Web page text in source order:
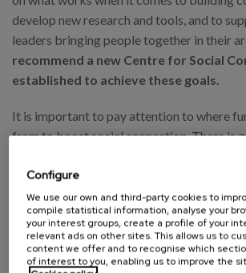
develop new research and tools, and to
leaders bringing people together in their
recommend a new Centre for Social
established to achieve these goals.
It is important to pay attention to where
from to boost social connection. There is
loneliness, with one study finding that
use to 30 minutes per day have significant
loneliness and depression compared to
manifesto recommends an extra 0.5% levy
social media companies to help fund
Configure
We use our own and third-party cookies to
compile statistical information, analyse your
your interest groups, create a profile of your
relevant ads on other sites. This allows us to
content we offer and to recognise which
of interest to you, enabling us to improve the